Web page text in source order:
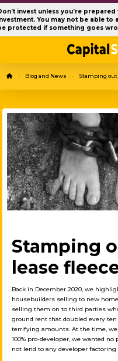
invest unless you’re
You may not be able to
protected if something goes
Home
→ Blog and News → Stamping out
Stamping
lease
Back in December 2020, we
housebuilders selling to new
selling them on to third parties
ground rent that doubled every
terrifying amounts. At the time,
100% pro-developer, we wanted
not lend to any developer